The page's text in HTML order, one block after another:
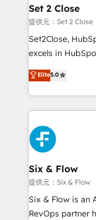
Empiezas a ver
mes. 🏆 HubSpot Partner of the Year 2022, máximo
reconocimiento
Partner, el nivel más alto.
Hospital ABC,
MacStore, Café
respuestas para
el primer caso
días.
Set 2 Close
提供元：Set 2 Close
Set2Close,
excels in
(RevOps)
As a top
custom HubSpot
implement, and
experience,
marketing, and
refinement, we
management,
projects
HubSpot CRM
RevOps services
Elite5.0
Six & Flow
提供元：Six & Flow
Six & Flow is an
RevOps partner